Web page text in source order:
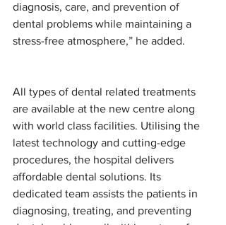
diagnosis, care, and prevention of
dental problems while maintaining a
stress-free atmosphere,” he added.
All types of dental related treatments
are available at the new centre along
with world class facilities. Utilising the
latest technology and cutting-edge
procedures, the hospital delivers
affordable dental solutions. Its
dedicated team assists the patients in
diagnosing, treating, and preventing